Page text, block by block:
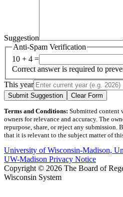
Suggestion
Anti-Spam Verification
10 + 4 =
Correct answer is required to
This year
Submit Suggestion Clear Form
Terms and Conditions: Submitted content
owners for relevance and accuracy. The
repurpose, share, or reject any
that it is relevant to the subject matter of
University of Wisconsin-Madison,
UW-Madison Privacy Notice
Copyright © 2026 The Board of
Wisconsin System